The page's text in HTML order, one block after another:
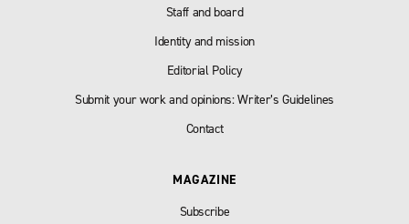
Staff and board
Identity and mission
Editorial Policy
Submit your work and opinions: Writer’s Guidelines
Contact
MAGAZINE
Subscribe